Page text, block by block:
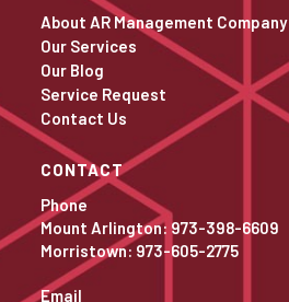
About AR Management Company
Our Services
Our Blog
Service Request
Contact Us
CONTACT
Phone
Mount Arlington: 973-398-6609
Morristown: 973-605-2775
Email